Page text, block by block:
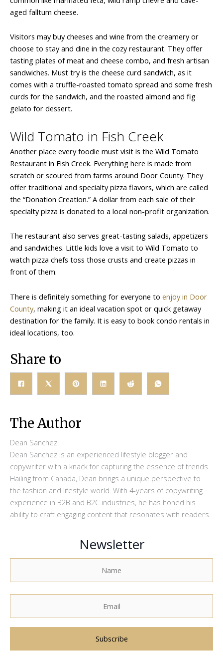
aged falltum cheese.
Visitors may buy cheeses and wine from the creamery or
choose to stay and dine in the cozy restaurant. They offer
tasting plates of meat and cheese combo, and fresh artisan
sandwiches. Must try is the cheese curd sandwich, as it
comes with a truffle-roasted tomato spread and some fresh
curds for the sandwich, and the roasted almond and fig
gelato for dessert.
Wild Tomato in Fish Creek
Another place every foodie must visit is the Wild Tomato
Restaurant in Fish Creek. Everything here is made from
scratch or scoured from farms around Door County. They
offer traditional and specialty pizza flavors, which are called
the “Donation Creation.” A dollar from each sale of their
specialty pizza is donated to a local non-profit organization.
The restaurant also serves great-tasting salads, appetizers
and sandwiches. Little kids love a visit to Wild Tomato to
watch pizza chefs toss those crusts and create pizzas in
front of them.
There is definitely something for everyone to enjoy in Door
County, making it an ideal vacation spot or quick getaway
destination for the family. It is easy to book condo rentals in
ideal locations, too.
Share to
The Author
Dean Sanchez
Dean Sanchez is an experienced lifestyle blogger and
copywriter with a knack for capturing the essence of trends.
Hailing from Canada, Dean brings a unique perspective to
the fashion and lifestyle world. With 4-years of copywriting
experience in B2B and B2C industries, he has honed his
ability to craft engaging content that resonates with readers.
Newsletter